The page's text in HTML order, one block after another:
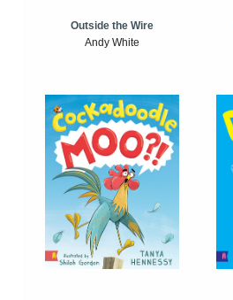
Outside the Wire
Andy White